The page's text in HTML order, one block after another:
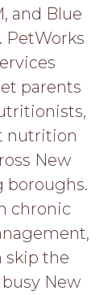
and Blue
PetWorks
parents
nutrition
New
boroughs.
chronic
skip the
New